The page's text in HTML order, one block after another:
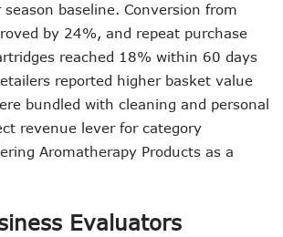
baseline. Conversion from
by 24%, and repeat purchase
reached 18% within 60 days
reported higher basket value
bundled with cleaning and personal
revenue lever for category
Aromatherapy Products as a
Evaluators